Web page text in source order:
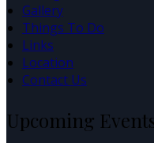
Gallery
Things To Do
Links
Location
Contact Us
Upcoming